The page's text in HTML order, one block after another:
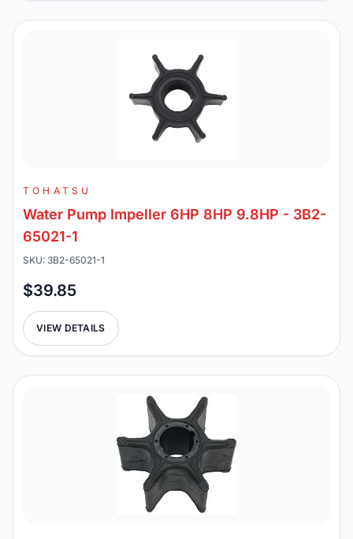
TOHATSU
Water Pump Impeller 6HP 8HP 9.8HP - 3B2-
65021-1
SKU: 3B2-65021-1
$39.85
VIEW DETAILS